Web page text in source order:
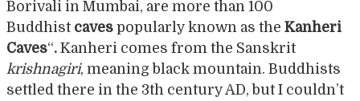
Borivali in Mumbai, are more than 100
Buddhist caves popularly known as the Kanheri
Caves“. Kanheri comes from the Sanskrit
krishnagiri, meaning black mountain. Buddhists
settled there in the 3th century AD, but I couldn’t